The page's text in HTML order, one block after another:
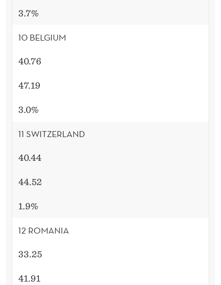
3.7%
10 BELGIUM
40.76
47.19
3.0%
11 SWITZERLAND
40.44
44.52
1.9%
12 ROMANIA
33.25
41.91